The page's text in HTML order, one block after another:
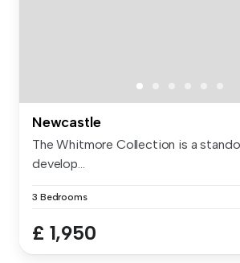
Newcastle
The Whitmore Collection is a
develop...
3 Bedrooms
£ 1,950